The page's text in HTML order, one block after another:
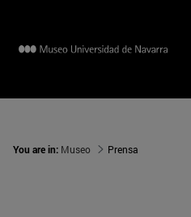
You are in: Museo Prensa